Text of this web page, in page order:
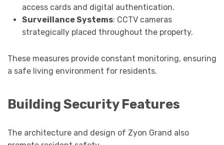
access cards and digital authentication.
Surveillance Systems: CCTV cameras
strategically placed throughout the property.
These measures provide constant monitoring, ensuring
a safe living environment for residents.
Building Security Features
The architecture and design of Zyon Grand also